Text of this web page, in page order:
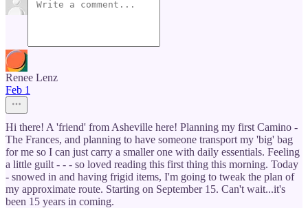
Renee Lenz
Feb 1
Hi there! A 'friend' from Asheville here! Planning my first Camino -
The Frances, and planning to have someone transport my 'big' bag
for me so I can just carry a smaller one with daily essentials. Feeling
a little guilt - - - so loved reading this first thing this morning. Today
- snowed in and having frigid items, I'm going to tweak the plan of
my approximate route. Starting on September 15. Can't wait...it's
been 15 years in coming.